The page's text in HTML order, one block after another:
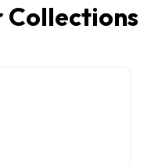
Collections